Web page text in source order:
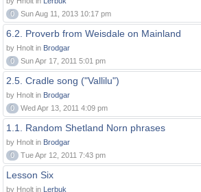
0
Sun Aug 11, 2013 10:17 pm
6.2. Proverb from Weisdale on Mainland
by Hnolt in Brodgar
0
Sun Apr 17, 2011 5:01 pm
2.5. Cradle song ("Vallilu")
by Hnolt in Brodgar
0
Wed Apr 13, 2011 4:09 pm
1.1. Random Shetland Norn phrases
by Hnolt in Brodgar
0
Tue Apr 12, 2011 7:43 pm
Lesson Six
by Hnolt in Lerbuk